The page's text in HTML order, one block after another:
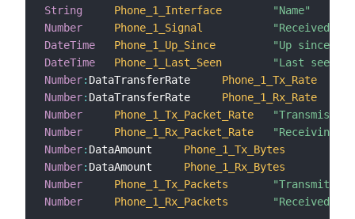
String
Phone_1_Interface
"Name"
Number
Phone_1_Signal
"Received
DateTime
Phone_1_Up_Since
"Up since"
DateTime
Phone_1_Last_Seen
"Last seen"
Number: DataTransferRate Phone_1_Tx_Rate
Number: DataTransferRate Phone_1_Rx_Rate
Number
Phone_1_Tx_Packet_Rate
Number
Phone_1_Rx_Packet_Rate
"Receiving
Number: DataAmount Phone_1_Tx_Bytes
Number: DataAmount Phone_1_Rx_Bytes
Number
Phone_1_Tx_Packets
"Transmitted
Number
Phone_1_Rx_Packets "Received